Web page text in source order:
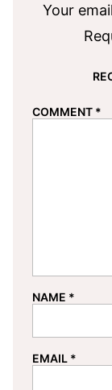
Your
COMMENT *
NAME *
EMAIL *